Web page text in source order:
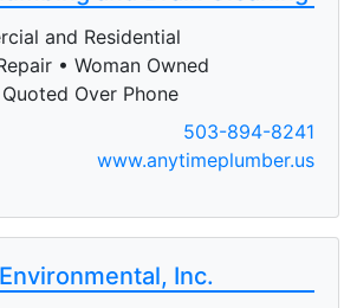
and Residential
• Woman Owned
Over Phone
503-894-8241
www.anytimeplumber.us
Inc.